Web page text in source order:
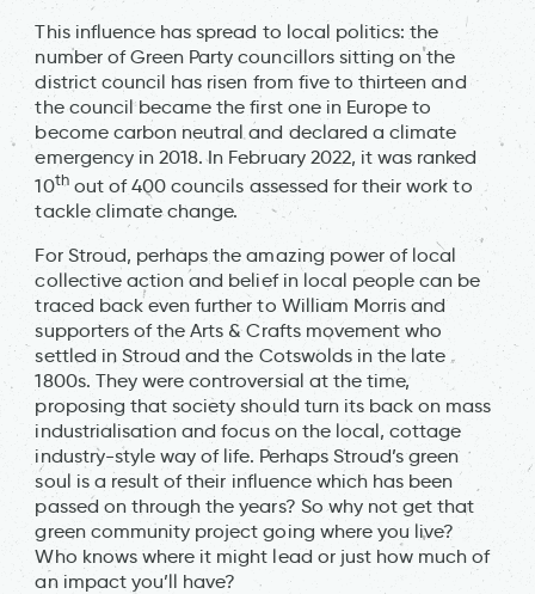
This influence has spread to local politics: the
number of Green Party councillors sitting on the
district council has risen from five to thirteen and
the council became the first one in Europe to
become carbon neutral and declared a climate
emergency in 2018. In February 2022, it was ranked
10thout of 400 councils assessed for their work to
tackle climate change.
For Stroud, perhaps the amazing power of local
collective action and belief in local people can be
traced back even further to William Morris and
supporters of the Arts & Crafts movement who
settled in Stroud and the Cotswolds in the late
1800s. They were controversial at the time,
proposing that society should turn its back on mass
industrialisation and focus on the local, cottage
industry-style way of life. Perhaps Stroud’s green
soul is a result of their influence which has been
passed on through the years? So why not get that
green community project going where you live?
Who knows where it might lead or just how much of
an impact you’ll have?